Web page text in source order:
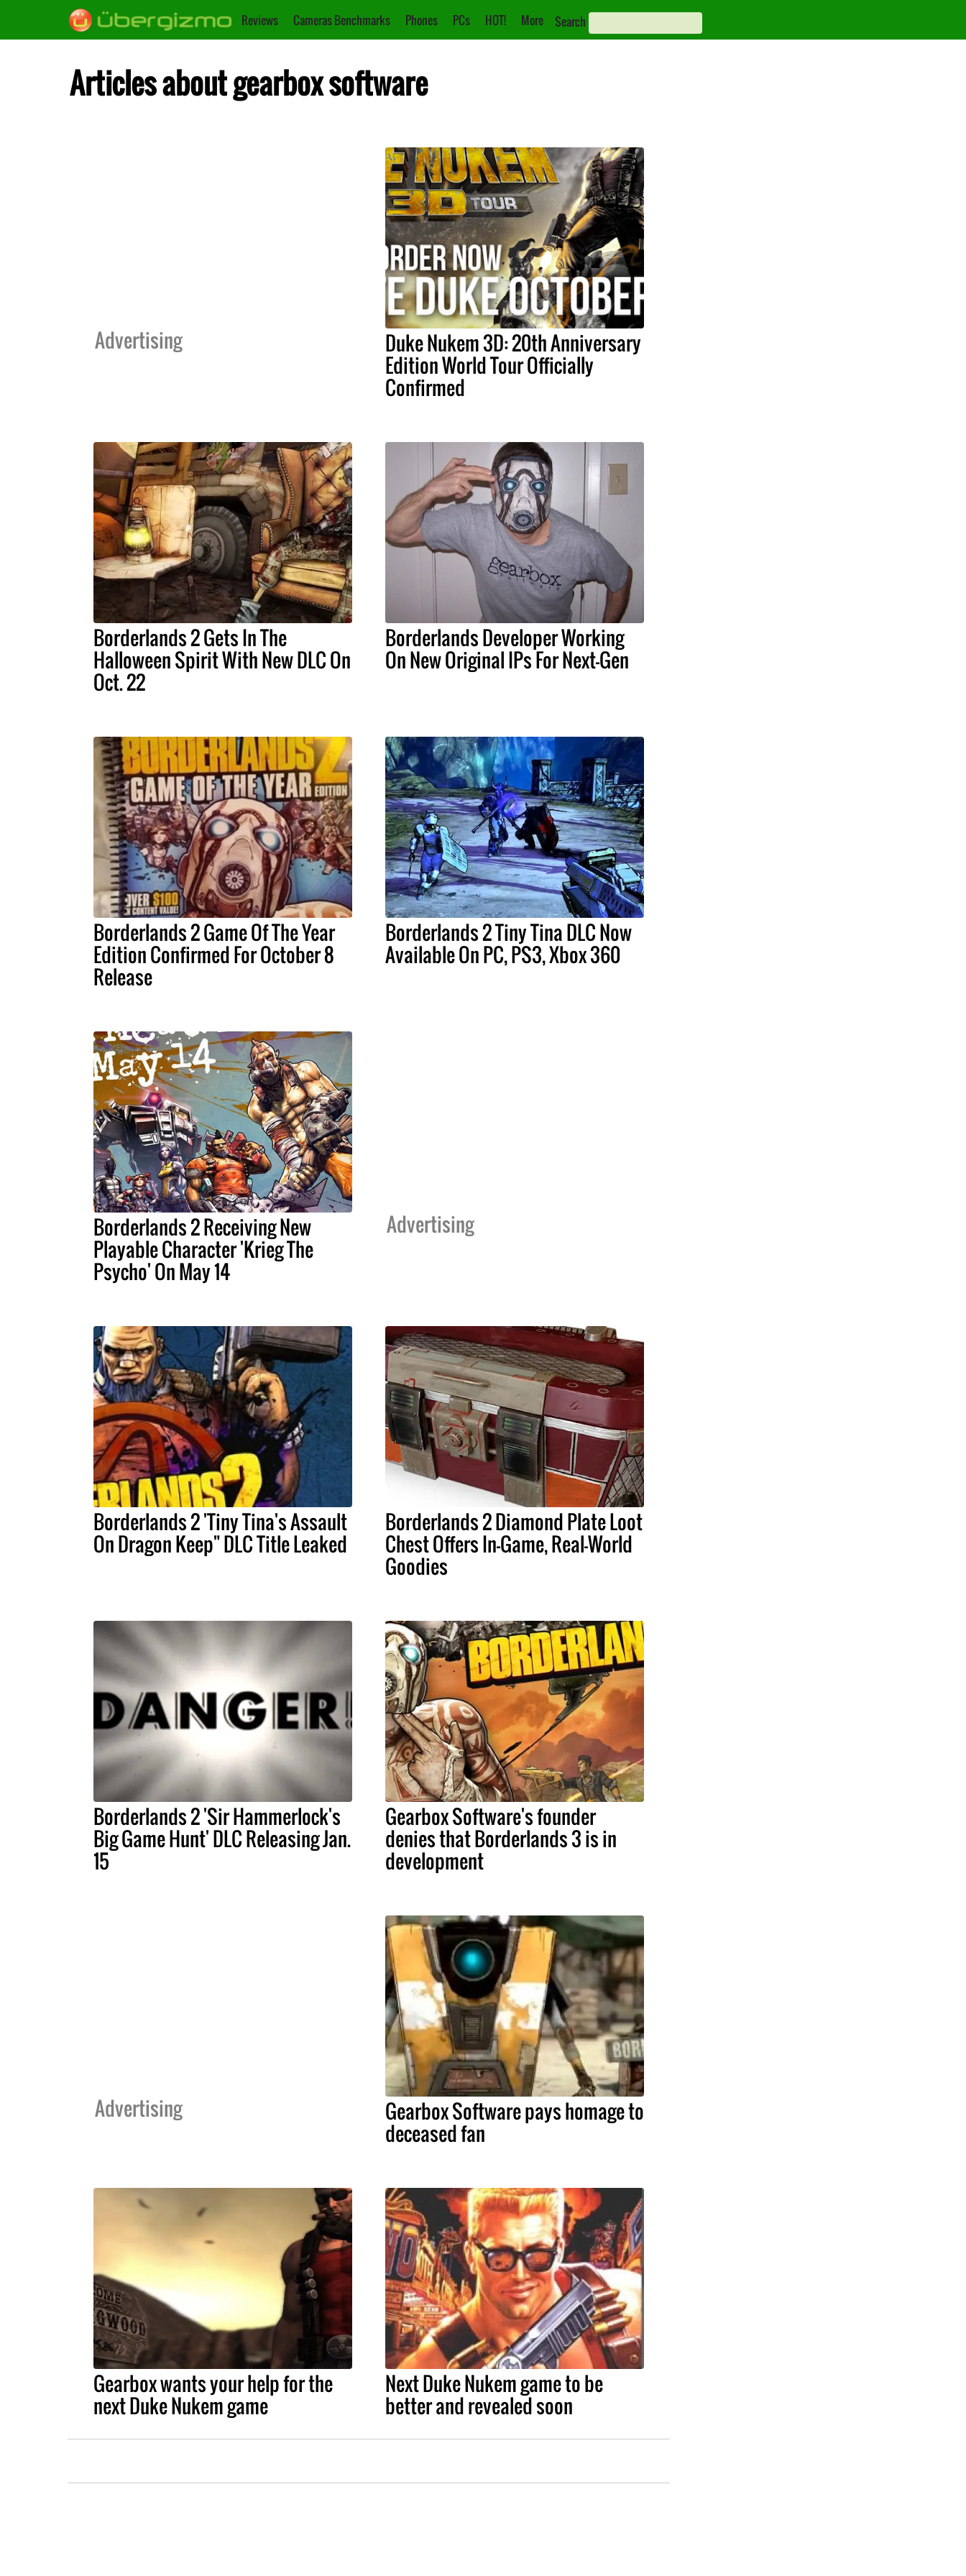
Reviews Cameras Benchmarks Phones PCs HOT! More Search
Articles about gearbox software
Advertising Duke Nukem 3D: 20th Anniversary
Edition World Tour Officially
Confirmed
Borderlands 2 Gets In The
Halloween Spirit With New DLC On
Oct. 22
Borderlands Developer Working
On New Original IPs For Next-Gen
Borderlands 2 Game Of The Year
Edition Confirmed For October 8
Release
Borderlands 2 Tiny Tina DLC Now
Available On PC, PS3, Xbox 360
Borderlands 2 Receiving New
Playable Character 'Krieg The
Psycho' On May 14
Advertising
Borderlands 2 'Tiny Tina's Assault
On Dragon Keep" DLC Title Leaked
Borderlands 2 Diamond Plate Loot
Chest Offers In-Game, Real-World
Goodies
Borderlands 2 'Sir Hammerlock's
Big Game Hunt' DLC Releasing Jan.
15
Gearbox Software's founder
denies that Borderlands 3 is in
development
Advertising Gearbox Software pays homage to
deceased fan
Gearbox wants your help for the
next Duke Nukem game
Next Duke Nukem game to be
better and revealed soon